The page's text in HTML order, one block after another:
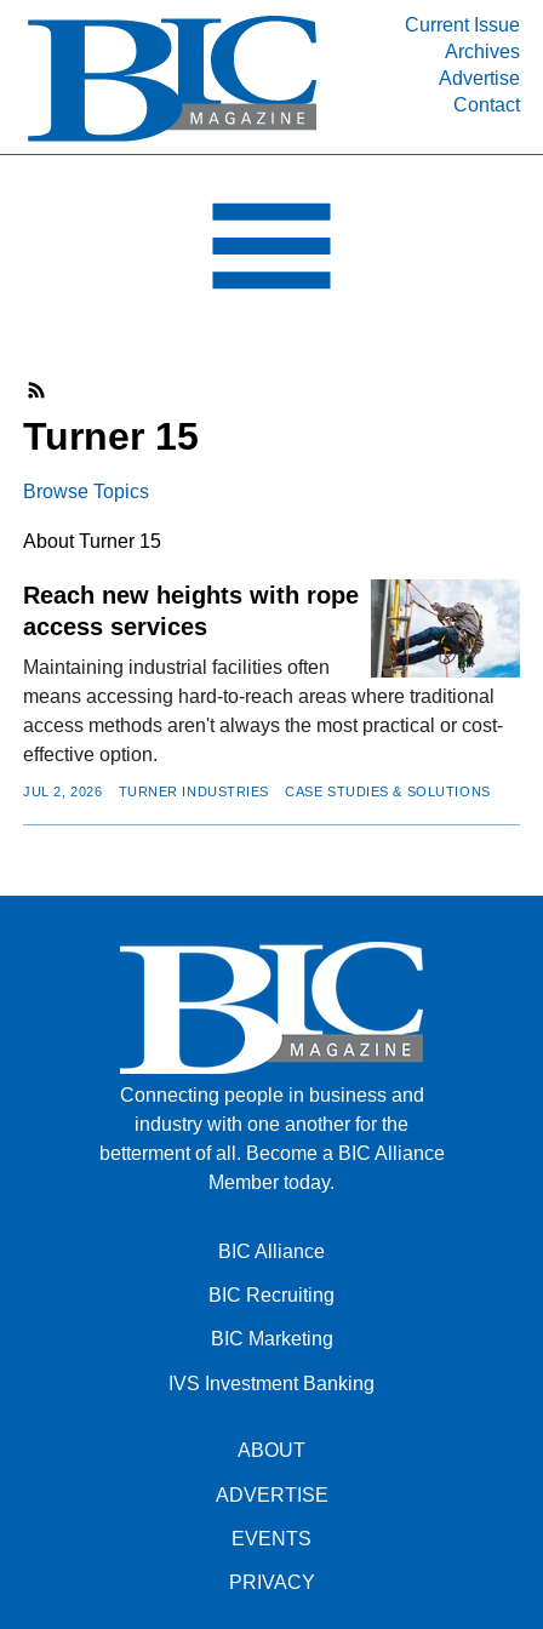
Current Issue
Archives
Advertise
Contact
INDUSTRY SEGMENTS
DEPARTMENTS
RESOURCES
MEDIA
FACEBOOK INSTAGRAM
Turner 15
Browse Topics
About Turner 15
Reach new heights with rope
access services
Maintaining industrial facilities often
means accessing hard-to-reach areas where traditional
access methods aren't always the most practical or cost-
effective option.
JUL 2, 2026 TURNER INDUSTRIES CASE STUDIES & SOLUTIONS
Connecting people in business and
industry with one another for the
betterment of all. Become a BIC Alliance
Member today.
BIC Alliance
BIC Recruiting
BIC Marketing
IVS Investment Banking
ABOUT
ADVERTISE
EVENTS
PRIVACY